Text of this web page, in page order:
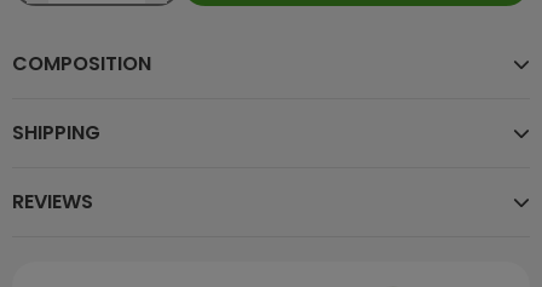
COMPOSITION
SHIPPING
REVIEWS